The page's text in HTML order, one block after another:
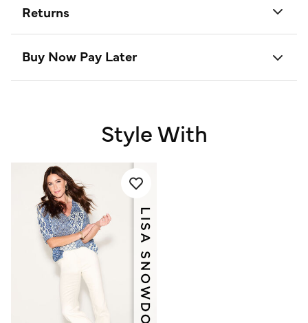
Returns
Buy Now Pay Later
Style With